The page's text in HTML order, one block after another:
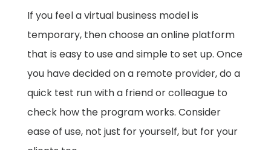
If you feel a virtual business model is
temporary, then choose an online platform
that is easy to use and simple to set up. Once
you have decided on a remote provider, do a
quick test run with a friend or colleague to
check how the program works. Consider
ease of use, not just for yourself, but for your